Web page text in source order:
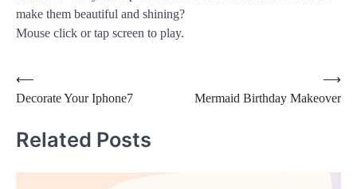
make them beautiful and shining?
Mouse click or tap screen to play.
Post
navigation
⟵
Decorate Your Iphone7
Mermaid Birthday Makeover
⟶
Related Posts